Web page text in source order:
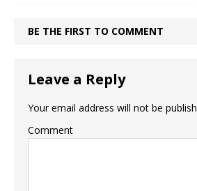
BE THE FIRST TO COMMENT
Leave a Reply
Your email address will not be
Comment